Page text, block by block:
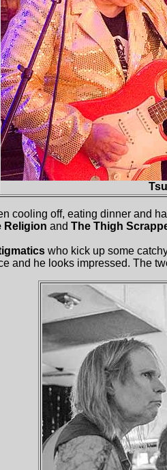
cooling off, eating dinner and
Religion and The Thigh
who kick up some
and he looks impressed. The